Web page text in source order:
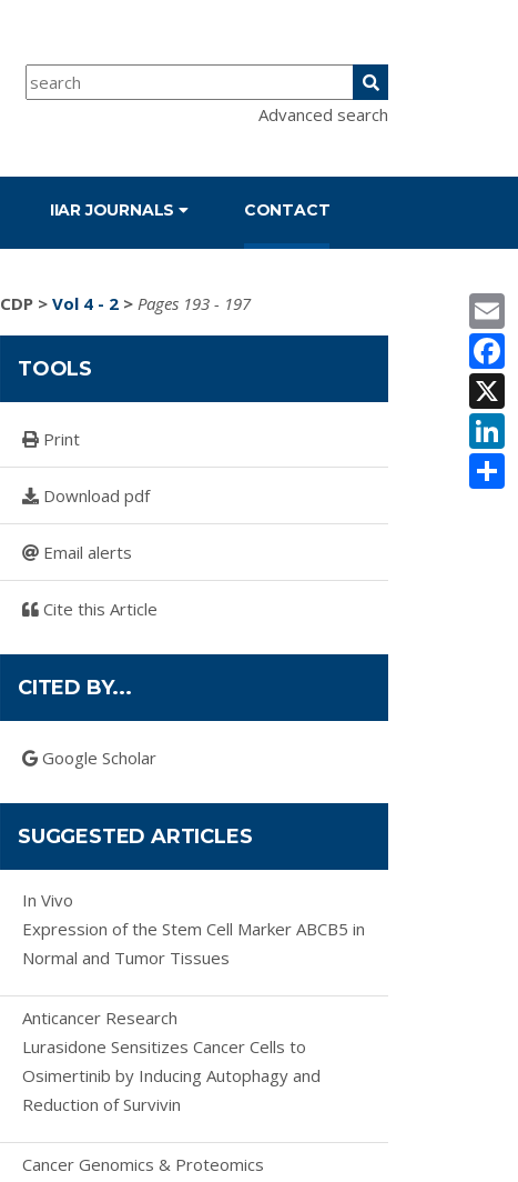
Advanced search
IIAR JOURNALS CONTACT
CDP > Vol 4 - 2 > Pages 193 - 197
TOOLS
Print
Download pdf
Email alerts
Cite this Article
CITED BY...
Google Scholar
SUGGESTED ARTICLES
In Vivo
Expression of the Stem Cell Marker ABCB5 in
Normal and Tumor Tissues
Anticancer Research
Lurasidone Sensitizes Cancer Cells to
Osimertinib by Inducing Autophagy and
Reduction of Survivin
Cancer Genomics & Proteomics